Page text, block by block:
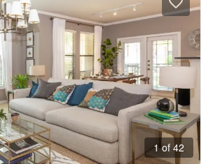
1 of 42